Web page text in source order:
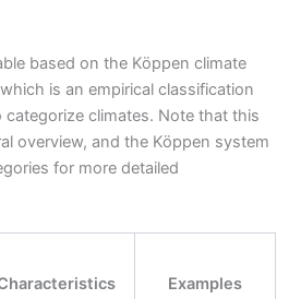
based on the Köppen climate
is an empirical classification
climates. Note that this
overview, and the Köppen system
for more detailed
Examples